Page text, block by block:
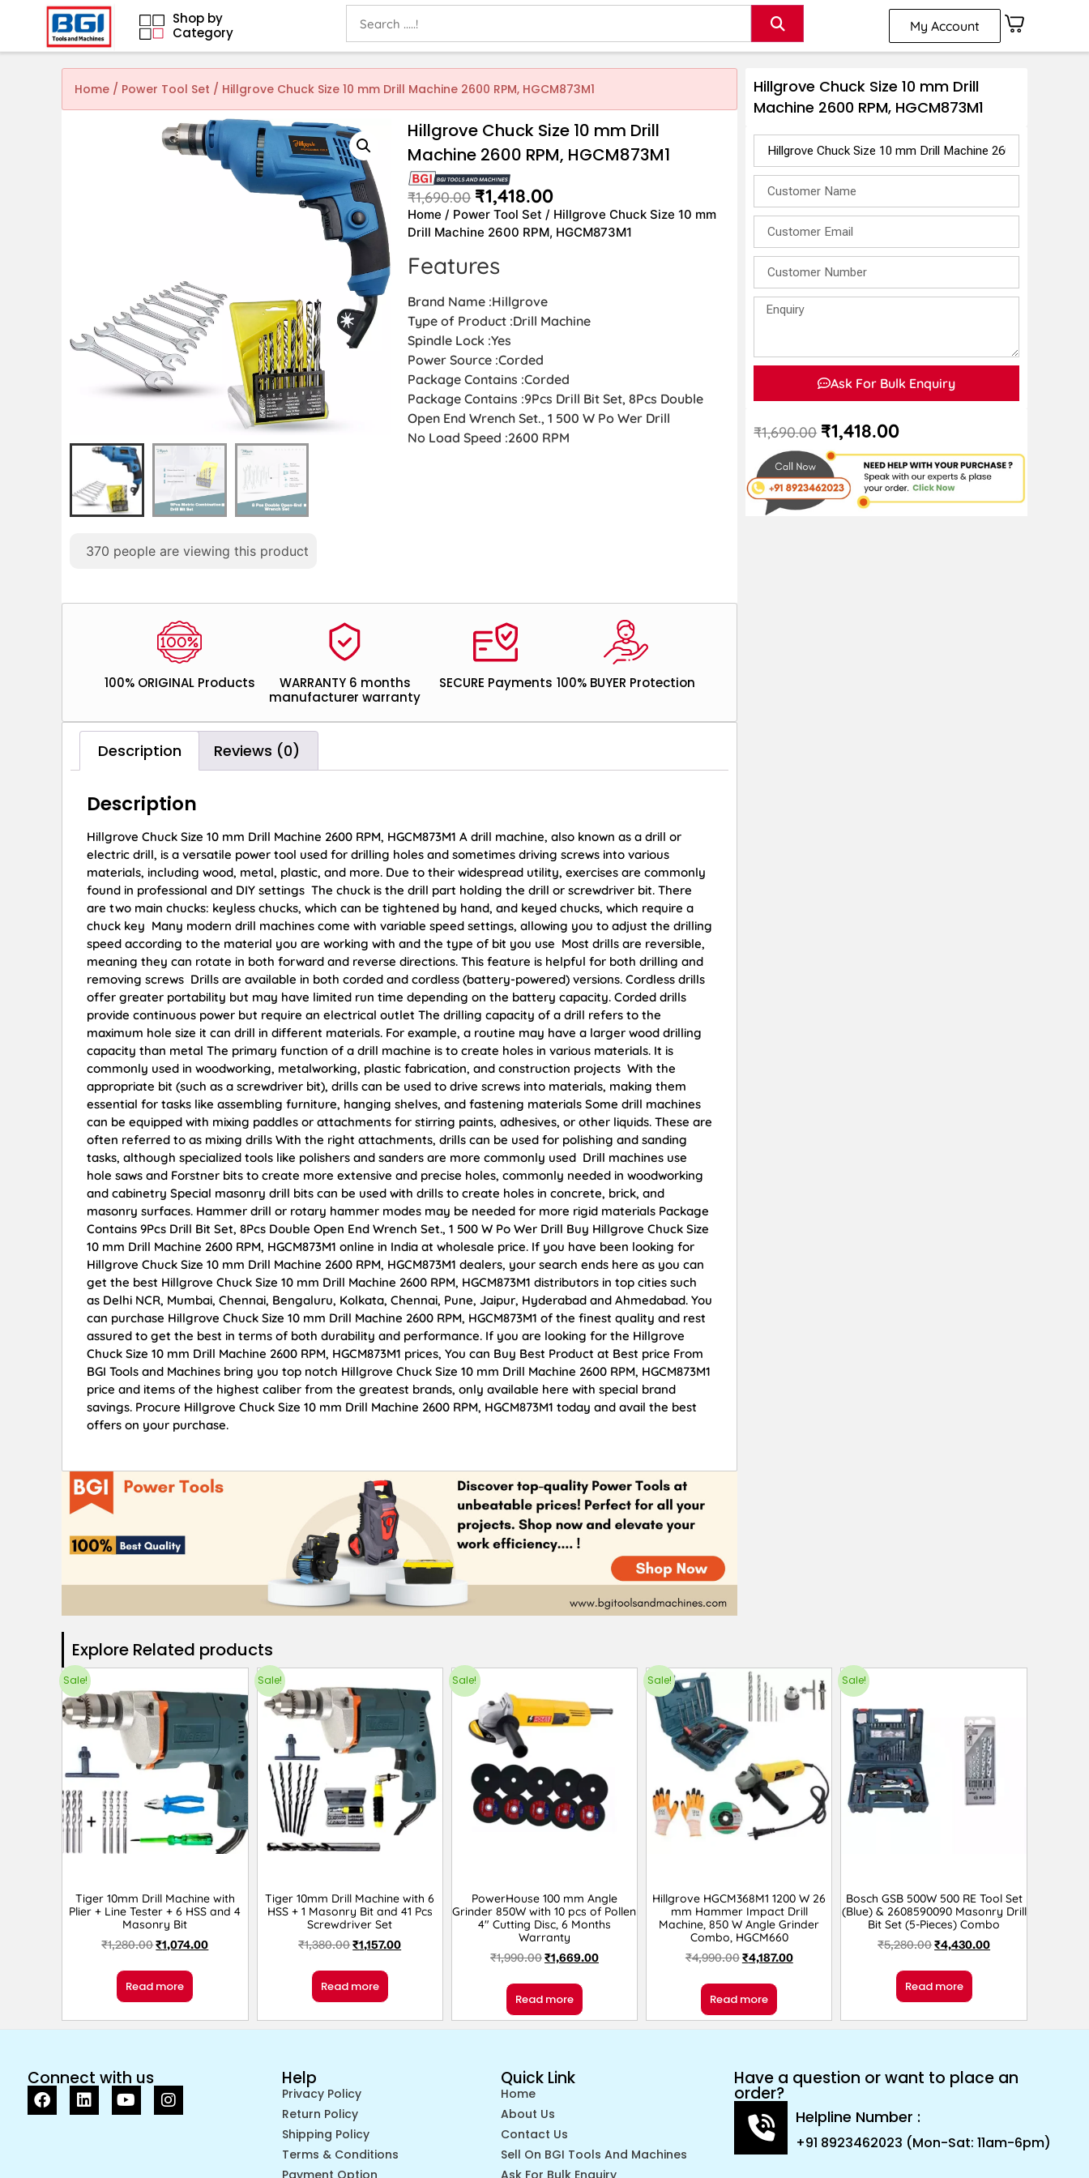
My Account
Shop by
Category
Home / Power Tool Set / Hillgrove Chuck Size 10 mm Drill Machine 2600 RPM, HGCM873M1
370 people are viewing this product
Hillgrove Chuck Size 10 mm Drill
Machine 2600 RPM, HGCM873M1
₹1,690.00 ₹1,418.00
Home / Power Tool Set / Hillgrove Chuck Size 10 mm
Drill Machine 2600 RPM, HGCM873M1
Features
Brand Name :Hillgrove
Type of Product :Drill Machine
Spindle Lock :Yes
Power Source :Corded
Package Contains :Corded
Package Contains :9Pcs Drill Bit Set, 8Pcs Double
Open End Wrench Set., 1 500 W Po Wer Drill
No Load Speed :2600 RPM
100% ORIGINAL Products
WARRANTY 6 months
manufacturer warranty
SECURE Payments 100% BUYER Protection
Description Reviews (0)
Description
Hillgrove Chuck Size 10 mm Drill Machine 2600 RPM, HGCM873M1 A drill machine, also known as a drill or
electric drill, is a versatile power tool used for drilling holes and sometimes driving screws into various
materials, including wood, metal, plastic, and more. Due to their widespread utility, exercises are commonly
found in professional and DIY settings The chuck is the drill part holding the drill or screwdriver bit. There
are two main chucks: keyless chucks, which can be tightened by hand, and keyed chucks, which require a
chuck key Many modern drill machines come with variable speed settings, allowing you to adjust the drilling
speed according to the material you are working with and the type of bit you use Most drills are reversible,
meaning they can rotate in both forward and reverse directions. This feature is helpful for both drilling and
removing screws Drills are available in both corded and cordless (battery-powered) versions. Cordless drills
offer greater portability but may have limited run time depending on the battery capacity. Corded drills
provide continuous power but require an electrical outlet The drilling capacity of a drill refers to the
maximum hole size it can drill in different materials. For example, a routine may have a larger wood drilling
capacity than metal The primary function of a drill machine is to create holes in various materials. It is
commonly used in woodworking, metalworking, plastic fabrication, and construction projects With the
appropriate bit (such as a screwdriver bit), drills can be used to drive screws into materials, making them
essential for tasks like assembling furniture, hanging shelves, and fastening materials Some drill machines
can be equipped with mixing paddles or attachments for stirring paints, adhesives, or other liquids. These are
often referred to as mixing drills With the right attachments, drills can be used for polishing and sanding
tasks, although specialized tools like polishers and sanders are more commonly used Drill machines use
hole saws and Forstner bits to create more extensive and precise holes, commonly needed in woodworking
and cabinetry Special masonry drill bits can be used with drills to create holes in concrete, brick, and
masonry surfaces. Hammer drill or rotary hammer modes may be needed for more rigid materials Package
Contains 9Pcs Drill Bit Set, 8Pcs Double Open End Wrench Set., 1 500 W Po Wer Drill Buy Hillgrove Chuck Size
10 mm Drill Machine 2600 RPM, HGCM873M1 online in India at wholesale price. If you have been looking for
Hillgrove Chuck Size 10 mm Drill Machine 2600 RPM, HGCM873M1 dealers, your search ends here as you can
get the best Hillgrove Chuck Size 10 mm Drill Machine 2600 RPM, HGCM873M1 distributors in top cities such
as Delhi NCR, Mumbai, Chennai, Bengaluru, Kolkata, Chennai, Pune, Jaipur, Hyderabad and Ahmedabad. You
can purchase Hillgrove Chuck Size 10 mm Drill Machine 2600 RPM, HGCM873M1 of the finest quality and rest
assured to get the best in terms of both durability and performance. If you are looking for the Hillgrove
Chuck Size 10 mm Drill Machine 2600 RPM, HGCM873M1 prices, You can Buy Best Product at Best price From
BGI Tools and Machines bring you top notch Hillgrove Chuck Size 10 mm Drill Machine 2600 RPM, HGCM873M1
price and items of the highest caliber from the greatest brands, only available here with special brand
savings. Procure Hillgrove Chuck Size 10 mm Drill Machine 2600 RPM, HGCM873M1 today and avail the best
offers on your purchase.
Hillgrove Chuck Size 10 mm Drill
Machine 2600 RPM, HGCM873M1
Ask For Bulk Enquiry
₹1,690.00 ₹1,418.00
Explore Related products​
Sale!
Tiger 10mm Drill Machine with
Plier + Line Tester + 6 HSS and 4
Masonry Bit
₹1,280.00₹1,074.00
Read more
Sale!
Tiger 10mm Drill Machine with 6
HSS + 1 Masonry Bit and 41 Pcs
Screwdriver Set
₹1,380.00₹1,157.00
Read more
Sale!
PowerHouse 100 mm Angle
Grinder 850W with 10 pcs of Pollen
4″ Cutting Disc, 6 Months
Warranty
₹1,990.00₹1,669.00
Read more
Sale!
Hillgrove HGCM368M1 1200 W 26
mm Hammer Impact Drill
Machine, 850 W Angle Grinder
Combo, HGCM660
₹4,990.00₹4,187.00
Read more
Sale!
Bosch GSB 500W 500 RE Tool Set
(Blue) & 2608590090 Masonry Drill
Bit Set (5-Pieces) Combo
₹5,280.00₹4,430.00
Read more
Connect with us Help
Privacy Policy
Return Policy
Shipping Policy
Terms & Conditions
Payment Option
Quick Link
Home
About Us
Contact Us
Sell On BGI Tools And Machines
Ask For Bulk Enquiry
Have a question or want to place an
order?
Helpline Number :
+91 8923462023 (Mon-Sat: 11am-6pm)